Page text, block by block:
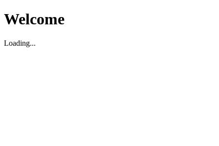
Welcome
Loading...